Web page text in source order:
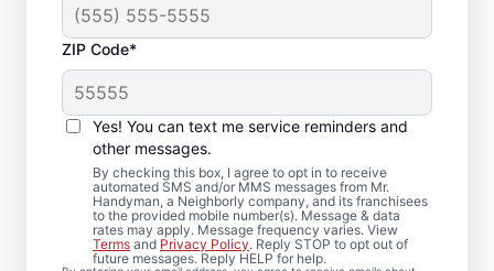
ZIP Code*
Yes! You can text me service reminders and
other messages.
By checking this box, I agree to opt in to receive
automated SMS and/or MMS messages from Mr.
Handyman, a Neighborly company, and its franchisees
to the provided mobile number(s). Message & data
rates may apply. Message frequency varies. View
Terms and Privacy Policy. Reply STOP to opt out of
future messages. Reply HELP for help.
Deck Installation and
Repair Solutions in
Hickory, Pennsylvania
Concerned about loose deck boards or
unstable railings? We complete professional